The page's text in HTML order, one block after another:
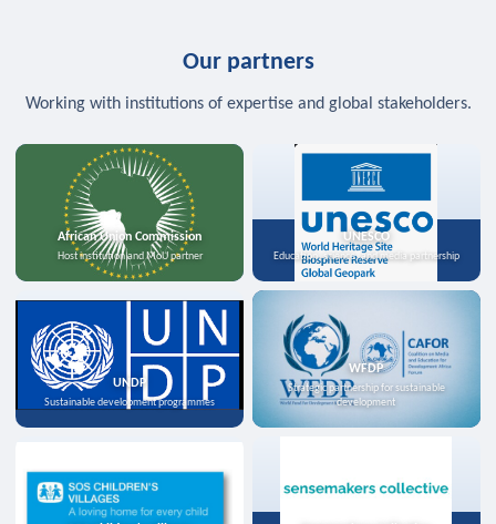
Our partners
Working with institutions of expertise and global stakeholders.
African Union Commission
Host institution and MoU partner
UNESCO
Education, science, and media partnership
UNDP
Sustainable development programmes
WFDP
Strategic partnership for sustainable
development